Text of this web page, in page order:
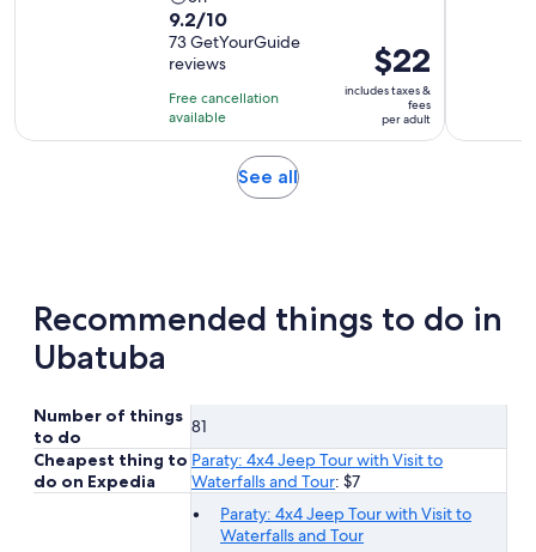
duration
is
5
hours
9.2
out
of
10
with
73
9.2/10
73 GetYourGuide
reviews
Free cancellation
available
Price
is
$22
per
$22
includes taxes &
fees
per adult
See allOpens
Recommended things to do in
Ubatuba
Number of things
to do
81
Cheapest thing to
do on Expedia
Paraty: 4x4 Jeep Tour with Visit to
Waterfalls and Tour: $7
Paraty: 4x4 Jeep Tour with Visit to
Waterfalls and Tour